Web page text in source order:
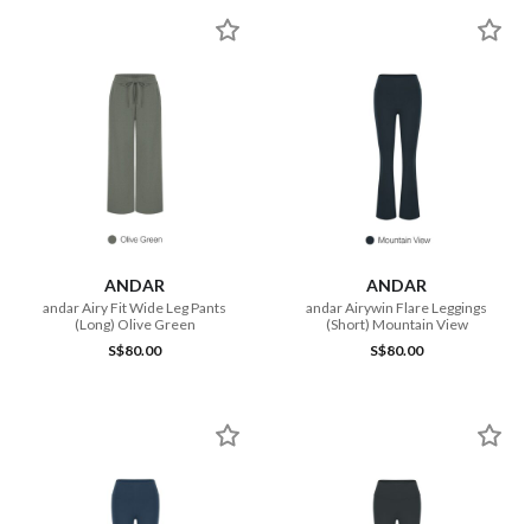
ANDAR
andar Airy Fit Wide Leg Pants
(Long) Olive Green
S$80.00
ANDAR
andar Airywin Flare Leggings
(Short) Mountain View
S$80.00